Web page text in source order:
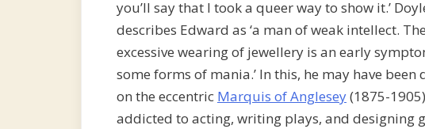
you’ll say that I took a queer way to show it.’
describes Edward as ‘a man of weak intellect. The
excessive wearing of jewellery is an early
some forms of mania.’ In this, he may have been
on the eccentric Marquis of Anglesey(1875-
addicted to acting, writing plays, and designing